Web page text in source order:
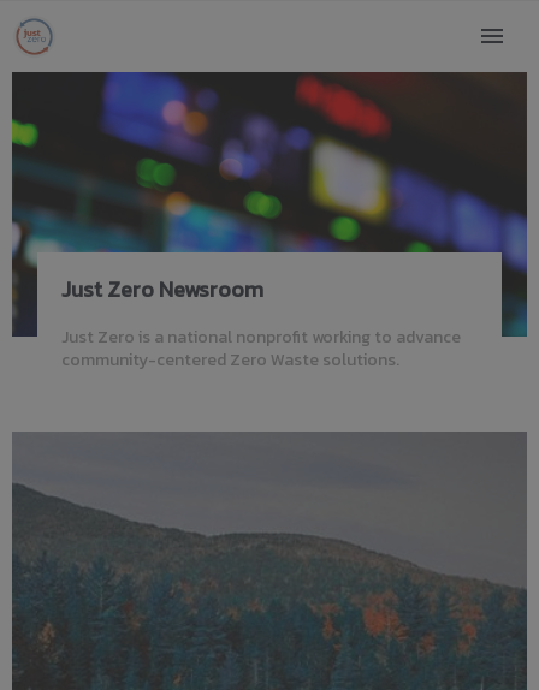
Just Zero Newsroom
Just Zero is a national nonprofit working to advance
community-centered Zero Waste solutions.